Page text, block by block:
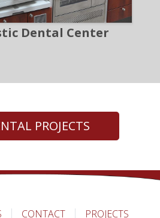
Dental Center
PROJECTS
CONTACT PROJECTS